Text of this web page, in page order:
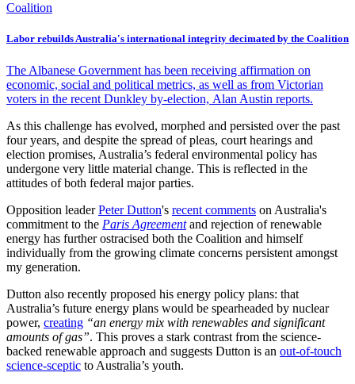
Labor rebuilds Australia's international integrity decimated by the Coalition
The Albanese Government has been receiving affirmation on
economic, social and political metrics, as well as from Victorian
voters in the recent Dunkley by-election, Alan Austin reports.
As this challenge has evolved, morphed and persisted over the past
four years, and despite the spread of pleas, court hearings and
election promises, Australia’s federal environmental policy has
undergone very little material change. This is reflected in the
attitudes of both federal major parties.
Opposition leaderPeter Dutton's recent comments on Australia's
commitment to the Paris Agreementand rejection of renewable
energy has further ostracised both the Coalition and himself
individually from the growing climate concerns persistent amongst
my generation.
Dutton also recently proposed his energy policy plans: that
Australia’s future energy plans would be spearheaded by nuclear
power, creating “an energy mix with renewables and significant
amounts of gas”. This proves a stark contrast from the science-
backed renewable approach and suggests Dutton is an out-of-touch
science-sceptic to Australia’s youth.